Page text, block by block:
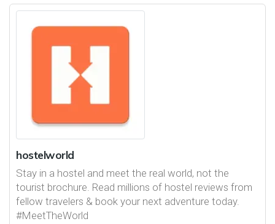
hostelworld
Stay in a hostel and meet the real world, not the
tourist brochure. Read millions of hostel reviews from
fellow travelers & book your next adventure today.
#MeetTheWorld